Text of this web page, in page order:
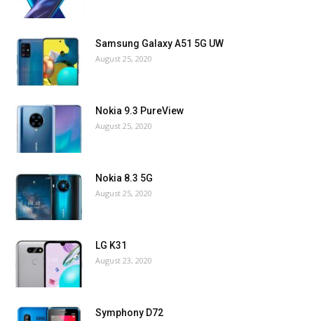
Samsung Galaxy A51 5G UW
August 25, 2020
Nokia 9.3 PureView
August 25, 2020
Nokia 8.3 5G
August 25, 2020
LG K31
August 23, 2020
Symphony D72